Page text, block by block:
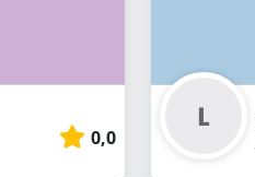
0,0